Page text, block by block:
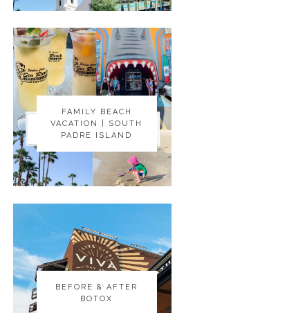
FAMILY BEACH
VACATION | SOUTH
PADRE ISLAND
FAMILY BEACH
VACATION | SOUTH
PADRE ISLAND
BEFORE & AFTER
BOTOX
BEFORE & AFTER
BOTOX